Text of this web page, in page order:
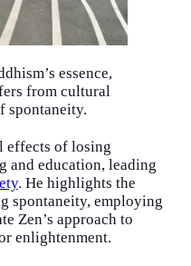
essence,
from cultural
spontaneity.
effects of losing
and education, leading
. He highlights the
spontaneity, employing
Zen’s approach to
enlightenment.